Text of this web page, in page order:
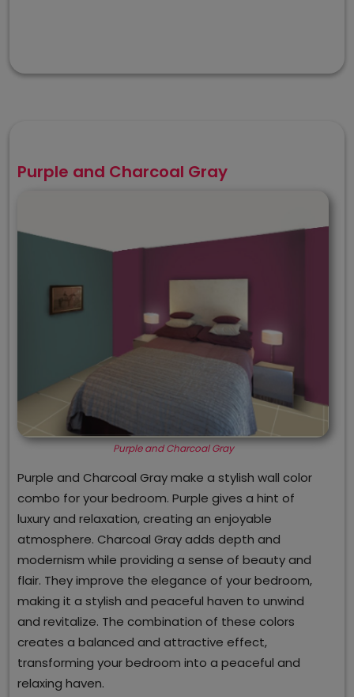
Purple and Charcoal Gray
Purple and Charcoal Gray
Purple and Charcoal Gray make a stylish wall color
combo for your bedroom. Purple gives a hint of
luxury and relaxation, creating an enjoyable
atmosphere. Charcoal Gray adds depth and
modernism while providing a sense of beauty and
flair. They improve the elegance of your bedroom,
making it a stylish and peaceful haven to unwind
and revitalize. The combination of these colors
creates a balanced and attractive effect,
transforming your bedroom into a peaceful and
relaxing haven.